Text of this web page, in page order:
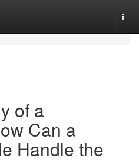
of a
Can a
Handle the